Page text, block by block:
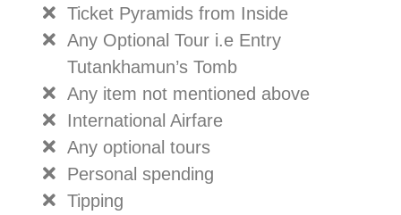
Ticket Pyramids from Inside
Any Optional Tour i.e Entry
Tutankhamun’s Tomb
Any item not mentioned above
International Airfare
Any optional tours
Personal spending
Tipping